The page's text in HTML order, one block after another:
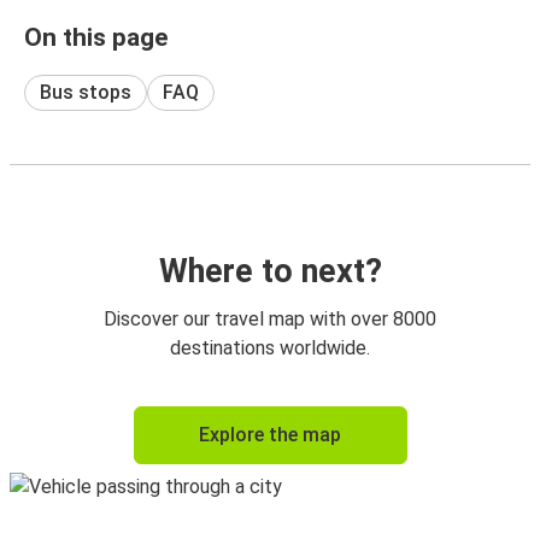
On this page
Bus stops FAQ
Where to next?
Discover our travel map with over 8000
destinations worldwide.
Explore the map